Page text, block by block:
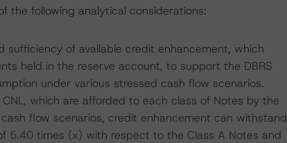
the following analytical considerations:
of available credit enhancement, which
held in the reserve account, to support the DBRS
under various stressed cash flow scenarios.
which are afforded to each class of Notes by the
flow scenarios, credit enhancement can withstand
5.40 times (x) with respect to the Class A Notes and